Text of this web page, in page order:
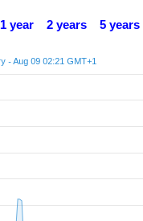
1 year 2 years 5 years